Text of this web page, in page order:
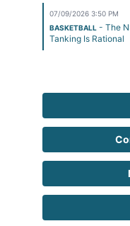
07/09/2026 3:50 PM
BASKETBALL - The
Tanking Is Rational